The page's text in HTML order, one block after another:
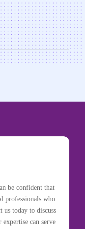
be confident that
professionals who
us today to discuss
can serve